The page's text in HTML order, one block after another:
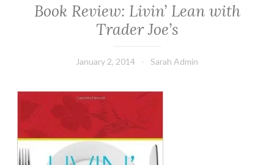
Book Review: Livin’ Lean with
Trader Joe’s
January 2, 2014 Sarah Admin